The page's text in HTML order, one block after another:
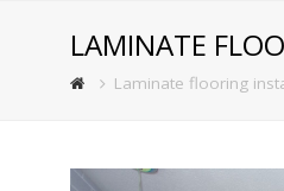
LAMINATE
Laminate flooring